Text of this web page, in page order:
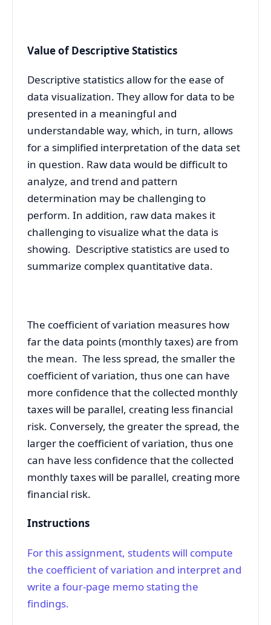
Value of Descriptive Statistics
Descriptive statistics allow for the ease of
data visualization. They allow for data to be
presented in a meaningful and
understandable way, which, in turn, allows
for a simplified interpretation of the data set
in question. Raw data would be difficult to
analyze, and trend and pattern
determination may be challenging to
perform. In addition, raw data makes it
challenging to visualize what the data is
showing. Descriptive statistics are used to
summarize complex quantitative data.
The coefficient of variation measures how
far the data points (monthly taxes) are from
the mean. The less spread, the smaller the
coefficient of variation, thus one can have
more confidence that the collected monthly
taxes will be parallel, creating less financial
risk. Conversely, the greater the spread, the
larger the coefficient of variation, thus one
can have less confidence that the collected
monthly taxes will be parallel, creating more
financial risk.
Instructions
For this assignment, students will compute
the coefficient of variation and interpret and
write a four-page memo stating the
findings.